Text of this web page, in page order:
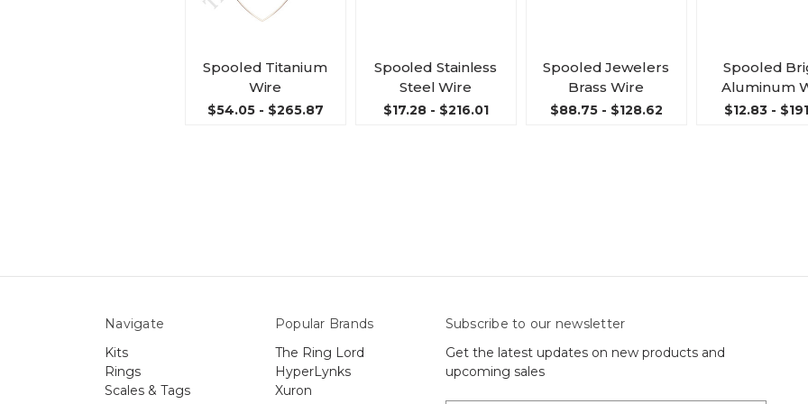
Spooled Titanium
Wire
$54.05 - $265.87
Spooled Stainless
Steel Wire
$17.28 - $216.01
Spooled Jewelers
Brass Wire
$88.75 - $128.62
Spooled
Aluminum
$12.83 -
Navigate
Kits
Rings
Scales & Tags
Popular Brands
The Ring Lord
HyperLynks
Xuron
Subscribe to our newsletter
Get the latest updates on new products and
upcoming sales